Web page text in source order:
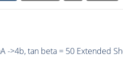
->4b, tan beta = 50 Extended